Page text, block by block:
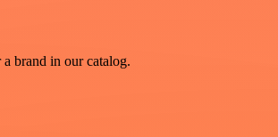
brand in our catalog.